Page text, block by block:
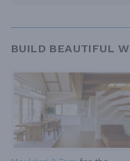
BUILD BEAUTIFUL